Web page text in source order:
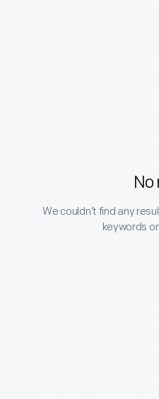
No
We couldn’t find any
keywords